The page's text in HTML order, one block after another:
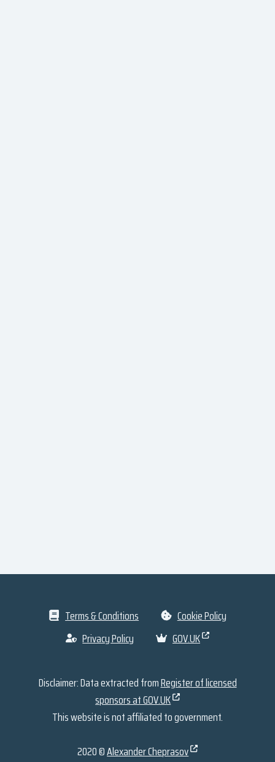
Terms & Conditions
Cookie Policy
Privacy Policy
GOV.UK
Disclaimer: Data extracted fromRegister of licensed
sponsors at GOV.UK
This website is not affiliated to government.
2020 ©Alexander Cheprasov